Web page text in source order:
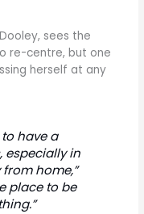
sees the
re-centre, but one
herself at any
have a
especially in
home,”
place to be